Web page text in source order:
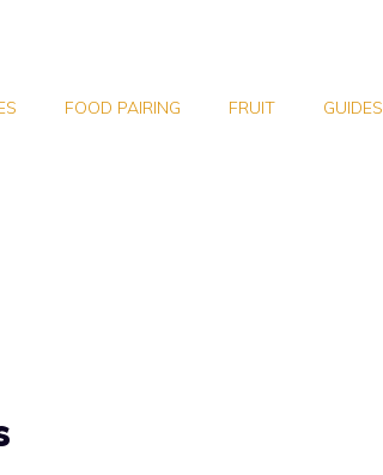
FOOD PAIRING FRUIT GUIDES